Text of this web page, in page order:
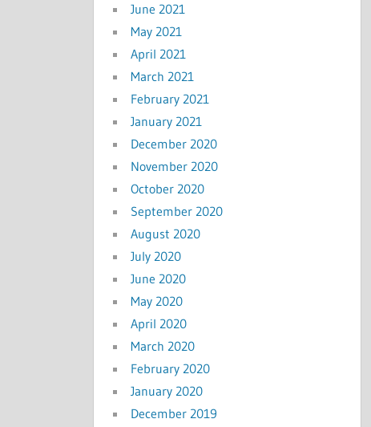
June 2021
May 2021
April 2021
March 2021
February 2021
January 2021
December 2020
November 2020
October 2020
September 2020
August 2020
July 2020
June 2020
May 2020
April 2020
March 2020
February 2020
January 2020
December 2019